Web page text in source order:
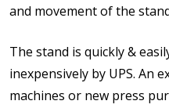
and movement of the
The stand is quickly &
inexpensively by UPS. An
machines or new press